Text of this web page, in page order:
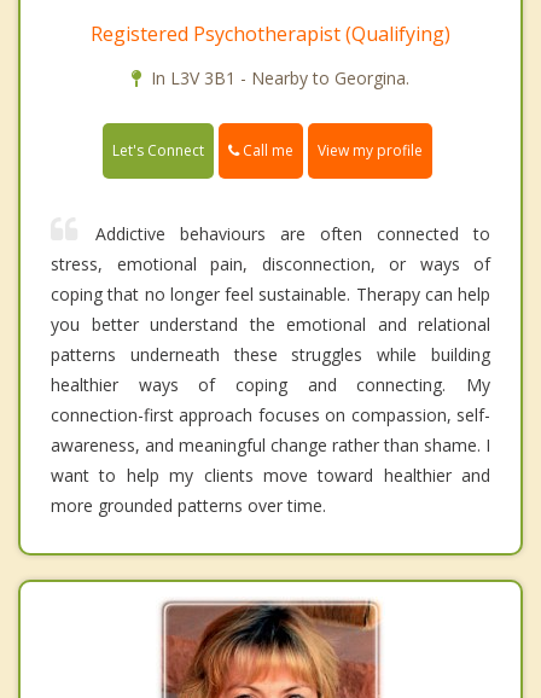
Registered Psychotherapist (Qualifying)
In L3V 3B1 - Nearby to Georgina.
Let's Connect Call me View my profile
Addictive behaviours are often connected to
stress, emotional pain, disconnection, or ways of
coping that no longer feel sustainable. Therapy can help
you better understand the emotional and relational
patterns underneath these struggles while building
healthier ways of coping and connecting. My
connection-first approach focuses on compassion, self-
awareness, and meaningful change rather than shame. I
want to help my clients move toward healthier and
more grounded patterns over time.